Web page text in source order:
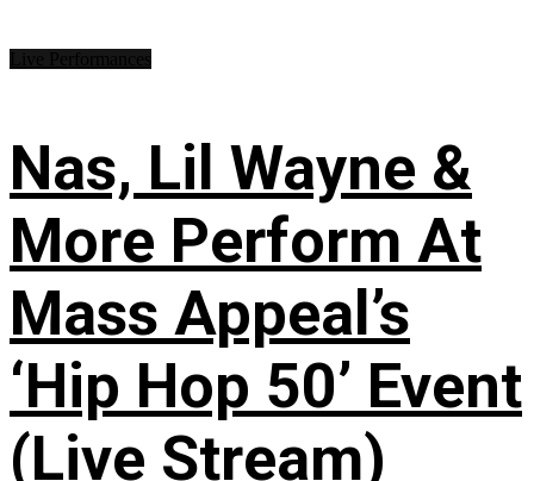
Nas, Lil Wayne &
More Perform At
Mass Appeal’s
‘Hip Hop 50’ Event
(Live Stream)